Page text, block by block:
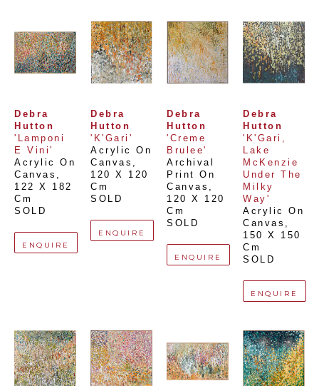
Debra
Hutton
'Lamponi
E Vini'
Acrylic On
Canvas
122 X 182
Cm
SOLD
ENQUIRE
Debra
Hutton
'K'Gari'
Acrylic On
Canvas
120 X 120
Cm
SOLD
ENQUIRE
Debra
Hutton
'Creme
Brulee'
Archival
Print On
Canvas
120 X 120
Cm
SOLD
ENQUIRE
Debra
Hutton
'K'Gari,
Lake
McKenzie
Under The
Milky
Way'
Acrylic On
Canvas
150 X 150
Cm
SOLD
ENQUIRE